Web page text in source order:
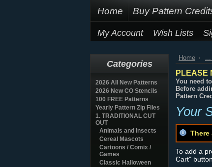
Home Buy Pattern
My Account Wish Lists
Categories
2026 All New Patterns
2026 New CO Stencils
100 FREE Patterns
Yearly Pattern Zip Files
1. TRADITIONAL CUT
OUT
Animals and Insects
Cereal Mascots
Cartoons / Comix /
Games
Classic Halloween
Home
PLEASE
You need
Before
Pattern
Your
There
To add a
Cart" button.